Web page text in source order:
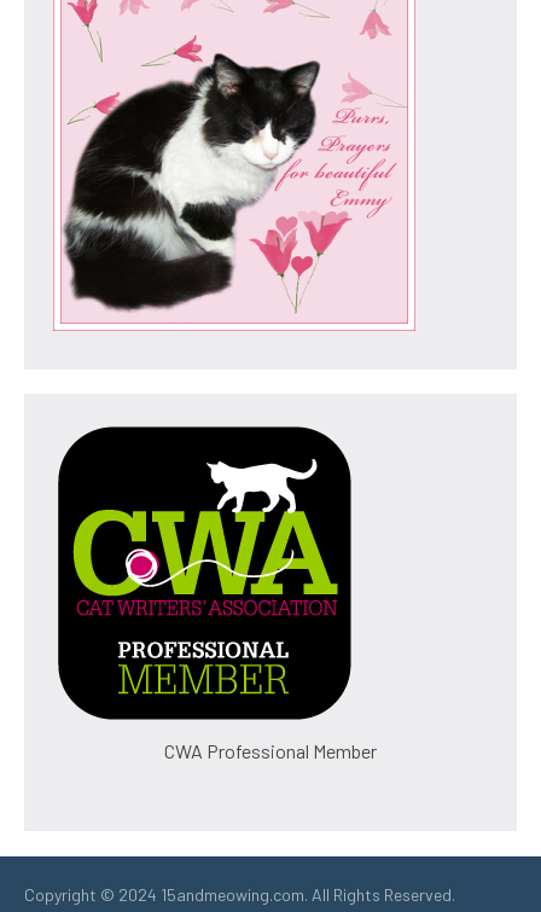
CWA Professional Member
Copyright © 2024 15andmeowing.com. All Rights Reserved.